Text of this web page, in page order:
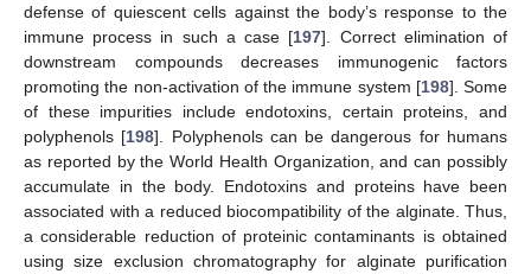
defense of quiescent cells against the body’s response to the
immune process in such a case [197]. Correct elimination of
downstream compounds decreases immunogenic factors
promoting the non-activation of the immune system [198]. Some
of these impurities include endotoxins, certain proteins, and
polyphenols [198]. Polyphenols can be dangerous for humans
as reported by the World Health Organization, and can possibly
accumulate in the body. Endotoxins and proteins have been
associated with a reduced biocompatibility of the alginate. Thus,
a considerable reduction of proteinic contaminants is obtained
using size exclusion chromatography for alginate purification